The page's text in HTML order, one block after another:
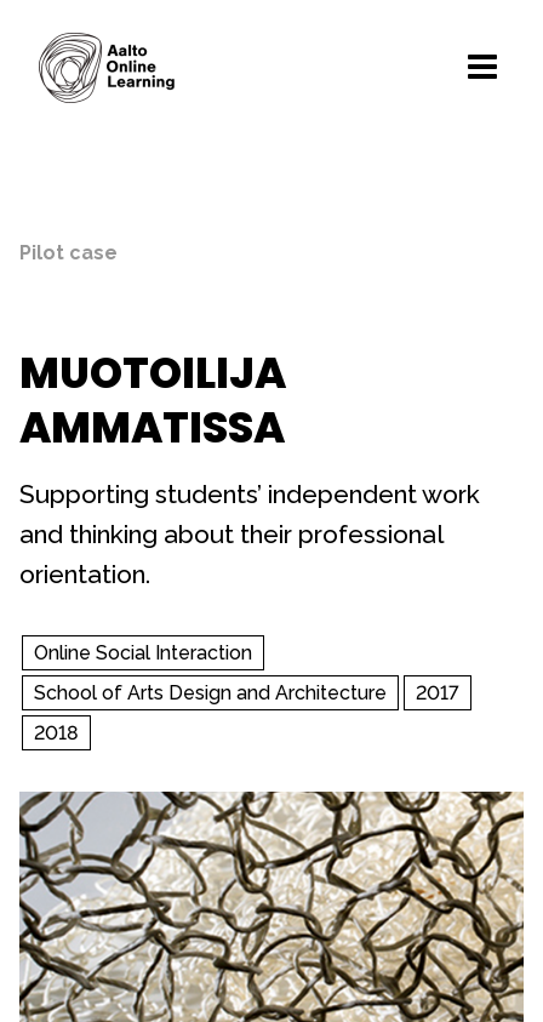
Pilot case
MUOTOILIJA
AMMATISSA
Supporting students’ independent work
and thinking about their professional
orientation.
Online Social Interaction
School of Arts Design and Architecture
2017
2018